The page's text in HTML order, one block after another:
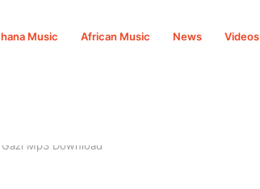
Music African Music News Videos
Mp3 Download